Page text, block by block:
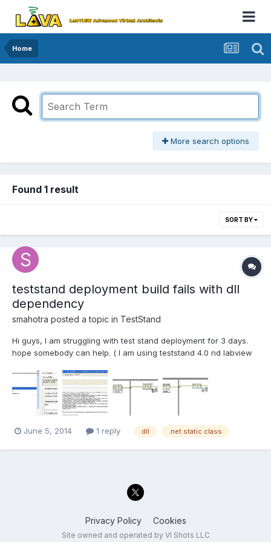
Home
More search options
Found 1 result
SORT BY
teststand deployment build fails with dll
dependency
smahotra posted a topic in TestStand
Hi guys, I am struggling with test stand deployment for 3 days.
hope somebody can help. ( I am using teststand 4.0 nd labview
.net assmeblies with dependancies, added to workspace , and
when i run the sequence file, it...
June 5, 2014 1 reply dll .net static class
Privacy Policy Cookies
Site owned and operated by VI Shots LLC